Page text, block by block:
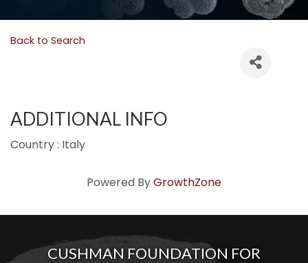
Back to Search
ADDITIONAL INFO
Country : Italy
Powered ByGrowthZone
CUSHMAN FOUNDATION FOR